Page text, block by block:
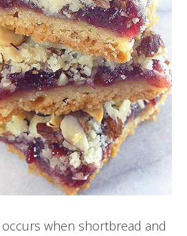
occurs when shortbread and